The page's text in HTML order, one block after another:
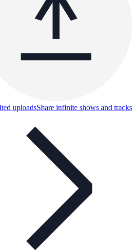
uploadsShare infinite shows and tracks